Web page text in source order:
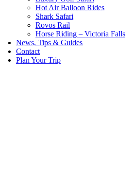
Hot Air Balloon Rides
Shark Safari
Rovos Rail
Horse Riding – Victoria Falls
News, Tips & Guides
Contact
Plan Your Trip